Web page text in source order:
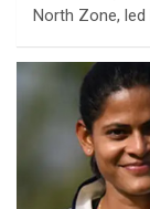
North Zone,